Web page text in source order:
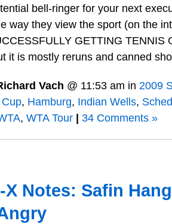
bell-ringer for your next
way they view the sport (on the
GETTING TENNIS
it is mostly reruns and canned
Vach @ 11:53 am in 2009
, Hamburg, Indian Wells,
, WTA Tour | 34 Comments »
X Notes: Safin